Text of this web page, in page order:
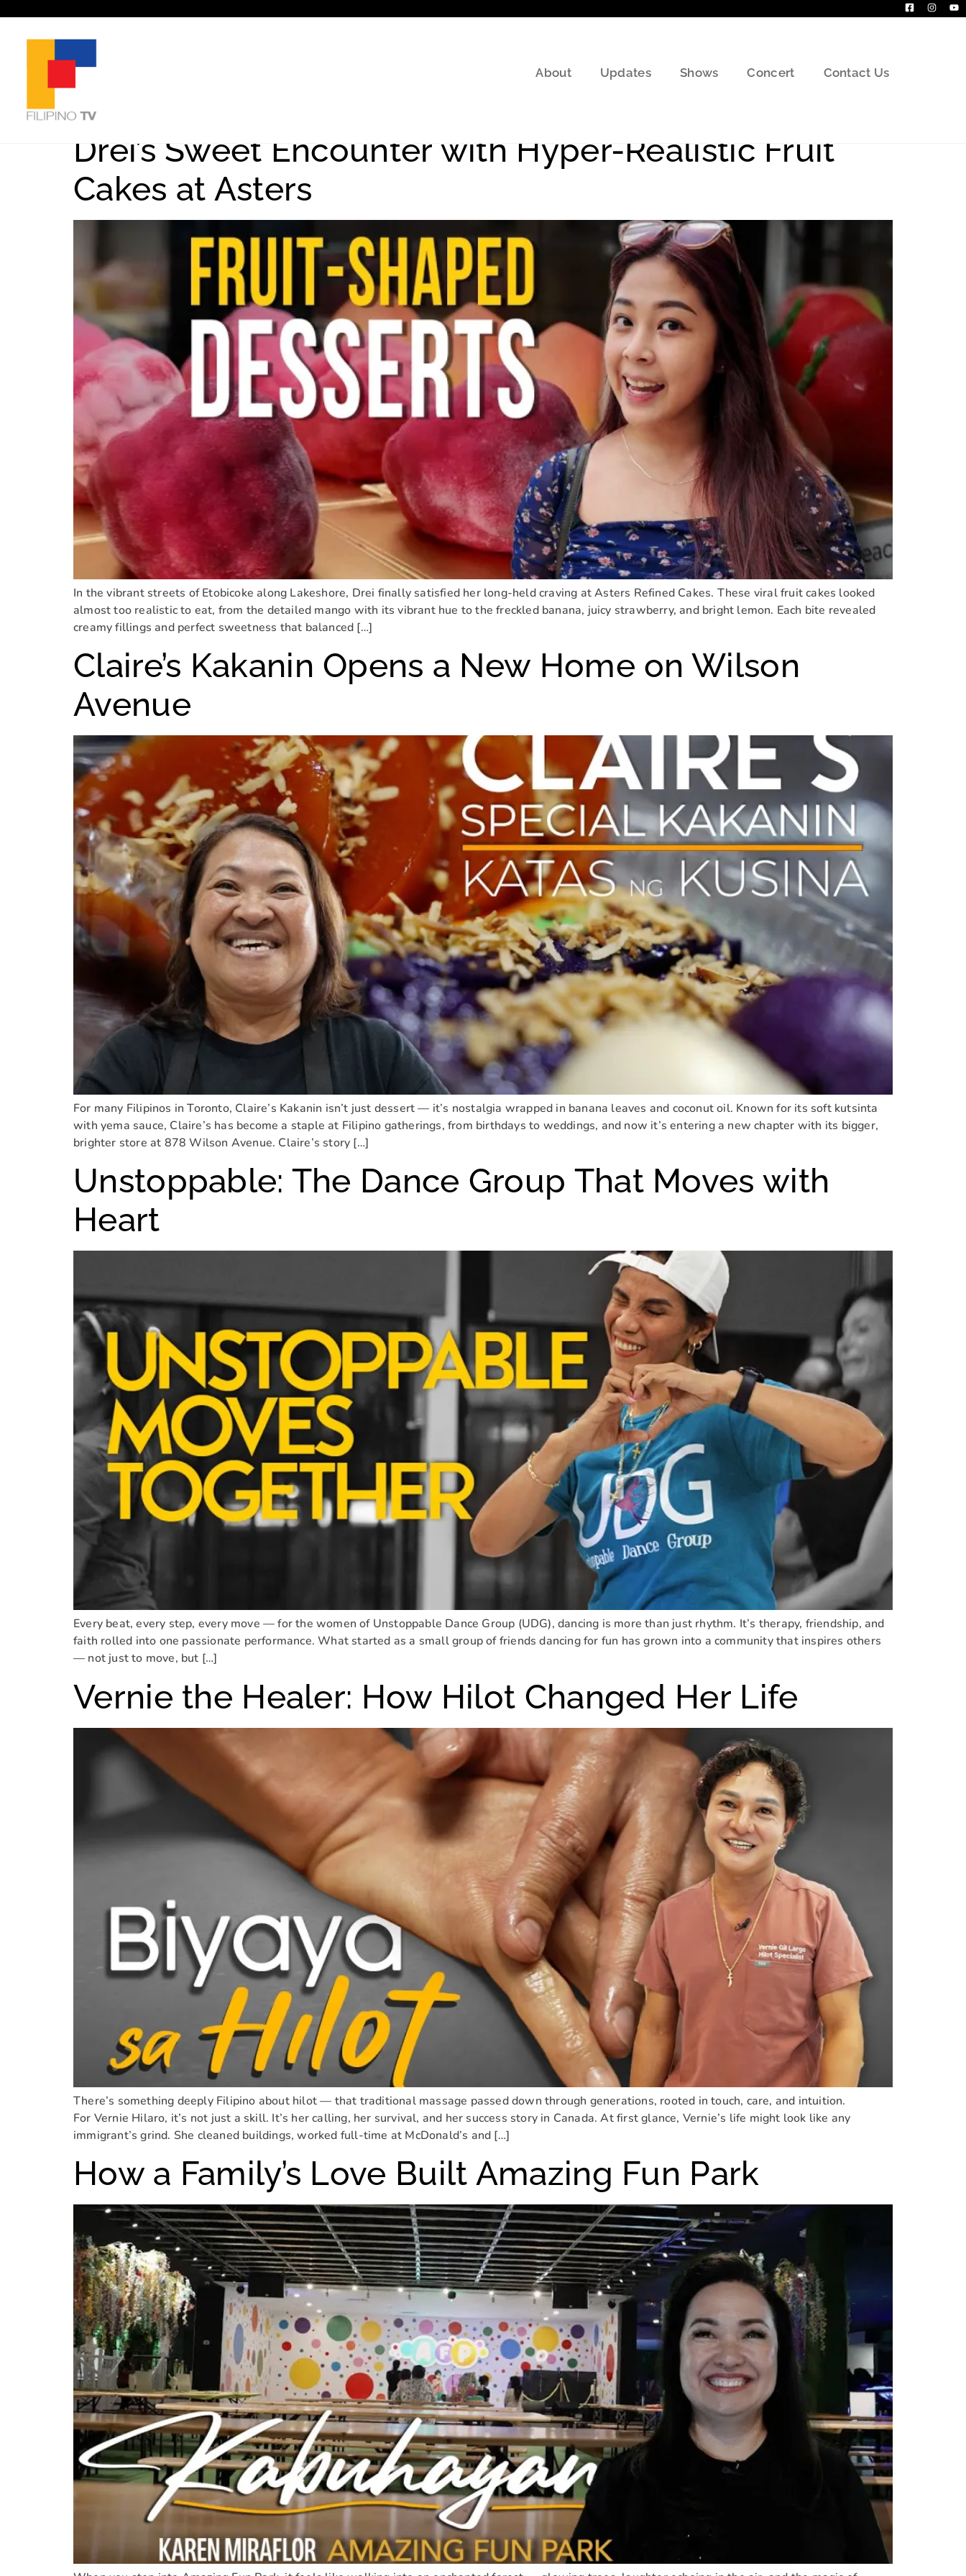
About Updates Shows Concert Contact Us
Tag:
Drei’s Sweet Encounter with Hyper-Realistic Fruit
Cakes at Asters
In the vibrant streets of Etobicoke along Lakeshore, Drei finally satisfied her long-held craving at Asters Refined Cakes. These viral fruit cakes looked
almost too realistic to eat, from the detailed mango with its vibrant hue to the freckled banana, juicy strawberry, and bright lemon. Each bite revealed
creamy fillings and perfect sweetness that balanced […]
Claire’s Kakanin Opens a New Home on Wilson
Avenue
For many Filipinos in Toronto, Claire’s Kakanin isn’t just dessert — it’s nostalgia wrapped in banana leaves and coconut oil. Known for its soft kutsinta
with yema sauce, Claire’s has become a staple at Filipino gatherings, from birthdays to weddings, and now it’s entering a new chapter with its bigger,
brighter store at 878 Wilson Avenue. Claire’s story […]
Unstoppable: The Dance Group That Moves with
Heart
Every beat, every step, every move — for the women of Unstoppable Dance Group (UDG), dancing is more than just rhythm. It’s therapy, friendship, and
faith rolled into one passionate performance. What started as a small group of friends dancing for fun has grown into a community that inspires others
— not just to move, but […]
Vernie the Healer: How Hilot Changed Her Life
There’s something deeply Filipino about hilot — that traditional massage passed down through generations, rooted in touch, care, and intuition.
For Vernie Hilaro, it’s not just a skill. It’s her calling, her survival, and her success story in Canada. At first glance, Vernie’s life might look like any
immigrant’s grind. She cleaned buildings, worked full-time at McDonald’s and […]
How a Family’s Love Built Amazing Fun Park